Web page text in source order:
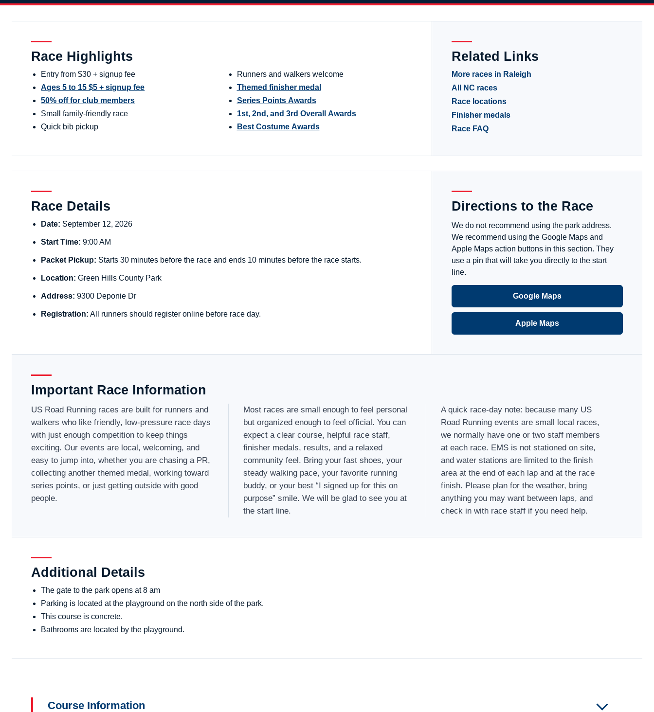
Race Highlights
Entry from $30 + signup fee
Ages 5 to 15 $5 + signup fee
50% off for club members
Small family-friendly race
Quick bib pickup
Runners and walkers welcome
Themed finisher medal
Series Points Awards
1st, 2nd, and 3rd Overall Awards
Best Costume Awards
Related Links
More races in Raleigh
All NC races
Race locations
Finisher medals
Race FAQ
Race Details
Date: September 12, 2026
Start Time: 9:00 AM
Packet Pickup: Starts 30 minutes before the race and ends 10 minutes before the race starts.
Location: Green Hills County Park
Address: 9300 Deponie Dr
Registration: All runners should register online before race day.
Directions to the Race
We do not recommend using the park address.
We recommend using the Google Maps and
Apple Maps action buttons in this section. They
use a pin that will take you directly to the start
line.
Google Maps
Apple Maps
Important Race Information
US Road Running races are built for runners and
walkers who like friendly, low-pressure race days
with just enough competition to keep things
exciting. Our events are local, welcoming, and
easy to jump into, whether you are chasing a PR,
collecting another themed medal, working toward
series points, or just getting outside with good
people.
Most races are small enough to feel personal
but organized enough to feel official. You can
expect a clear course, helpful race staff,
finisher medals, results, and a relaxed
community feel. Bring your fast shoes, your
steady walking pace, your favorite running
buddy, or your best “I signed up for this on
purpose” smile. We will be glad to see you at
the start line.
A quick race-day note: because many US
Road Running events are small local races,
we normally have one or two staff members
at each race. EMS is not stationed on site,
and water stations are limited to the finish
area at the end of each lap and at the race
finish. Please plan for the weather, bring
anything you may want between laps, and
check in with race staff if you need help.
Additional Details
The gate to the park opens at 8 am
Parking is located at the playground on the north side of the park.
This course is concrete.
Bathrooms are located by the playground.
Course Information